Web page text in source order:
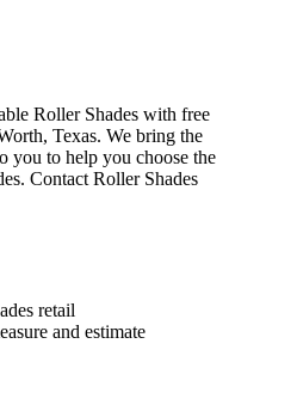
Roller Shades with free
Texas. We bring the
you to help you choose the
Contact Roller Shades
retail
and estimate